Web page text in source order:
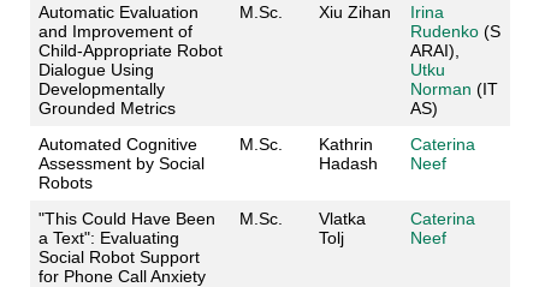
Automatic Evaluation
and Improvement of
Child‑Appropriate Robot
Dialogue Using
Developmentally
Grounded Metrics
M.Sc. Xiu Zihan
Irina
Rudenko(S
ARAI),
Utku
Norman (IT
AS)
Automated Cognitive
Assessment by Social
Robots
M.Sc.
Kathrin
Hadash
Caterina
Neef
"This Could Have Been
a Text": Evaluating
Social Robot Support
for Phone Call Anxiety
M.Sc.
Vlatka
Tolj
Caterina
Neef